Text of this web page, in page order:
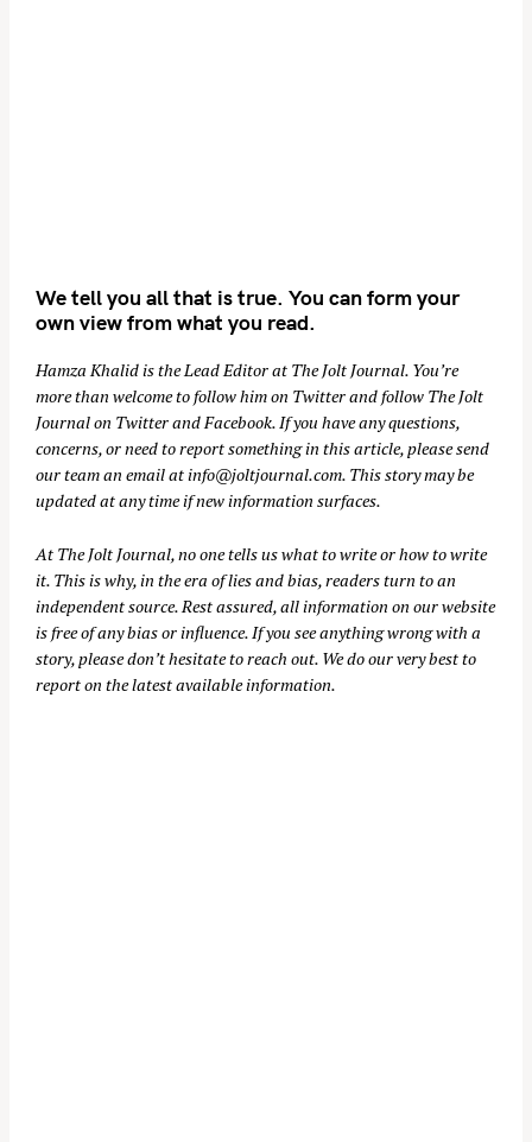
We tell you all that is true. You can form your
own view from what you read.
Hamza Khalid is the Lead Editor at The Jolt Journal. You’re
more than welcome to follow him on Twitterand follow The Jolt
Journal on TwitterandFacebook. If you have any questions,
concerns, or need to report something in this article, please send
our team an email atinfo@joltjournal.com. This story may be
updated at any time if new information surfaces.
At The Jolt Journal, no one tells us what to write or how to write
it. This is why, in the era of lies and bias, readers turn to an
independent source. Rest assured, all information on our website
is free of any bias or influence. If you see anything wrong with a
story, please don’t hesitate to reach out. We do our very best to
report on the latest available information.